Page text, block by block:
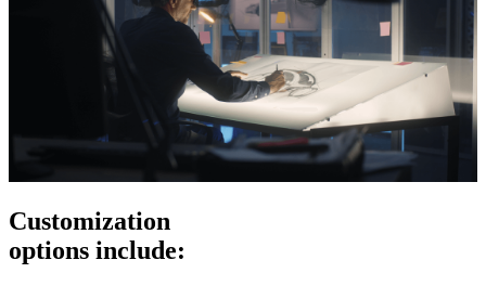
Customization
options include: